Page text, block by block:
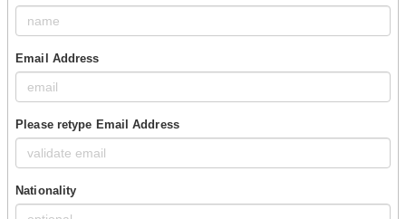
Email Address
Please retype Email Address
Nationality